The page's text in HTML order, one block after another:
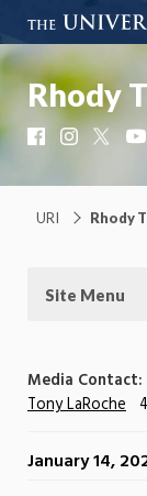
Rhody
FacebookInstagram
URI Rhody
Site Menu
Media Contact:
Tony LaRoche
January 14,